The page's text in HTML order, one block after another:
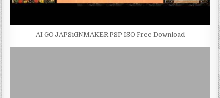
AI GO JAPSiGNMAKER PSP ISO Free Download